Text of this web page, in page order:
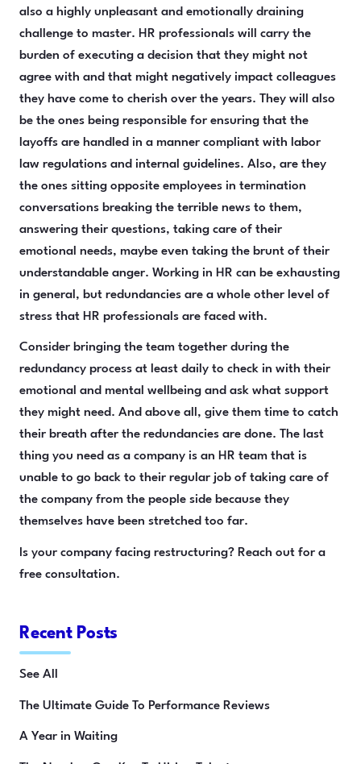
also a highly unpleasant and emotionally draining
challenge to master. HR professionals will carry the
burden of executing a decision that they might not
agree with and that might negatively impact colleagues
they have come to cherish over the years. They will also
be the ones being responsible for ensuring that the
layoffs are handled in a manner compliant with labor
law regulations and internal guidelines. Also, are they
the ones sitting opposite employees in termination
conversations breaking the terrible news to them,
answering their questions, taking care of their
emotional needs, maybe even taking the brunt of their
understandable anger. Working in HR can be exhausting
in general, but redundancies are a whole other level of
stress that HR professionals are faced with.
Consider bringing the team together during the
redundancy process at least daily to check in with their
emotional and mental wellbeing and ask what support
they might need. And above all, give them time to catch
their breath after the redundancies are done. The last
thing you need as a company is an HR team that is
unable to go back to their regular job of taking care of
the company from the people side because they
themselves have been stretched too far.
Is your company facing restructuring? Reach out for a
free consultation.
Recent Posts
See All
The Ultimate Guide To Performance Reviews
A Year in Waiting